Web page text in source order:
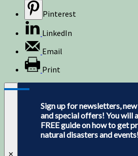
Pinterest
LinkedIn
Email
Print
✕
Sign up for newsletters,
and special offers! You will
FREE guide on how to get
natural disasters and